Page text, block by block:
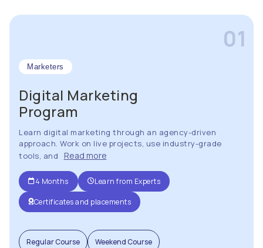
01
Marketers
Digital Marketing
Program
Learn digital marketing through an agency-driven
approach. Work on live projects, use industry-grade
tools, and
Read more
4 Months Learn from Experts
Certificates and placements
Regular Course Weekend Course